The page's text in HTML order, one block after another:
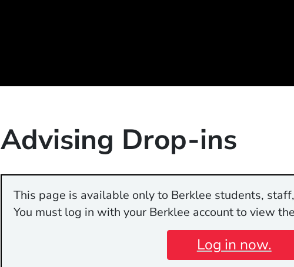
Advising Drop-ins
This page is available only to Berklee students,
You must log in with your Berklee account to view
Log in now.